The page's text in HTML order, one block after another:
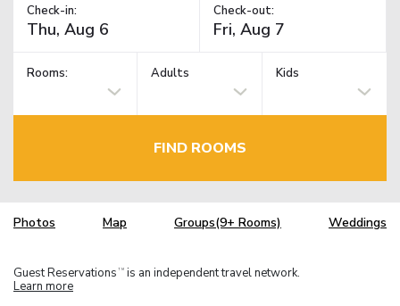
Check-in: Check-out:
Rooms: Adults Kids
FIND ROOMS
Photos Map Groups(9+ Rooms) Weddings
Guest Reservations TM is an independent travel network.
Learn more